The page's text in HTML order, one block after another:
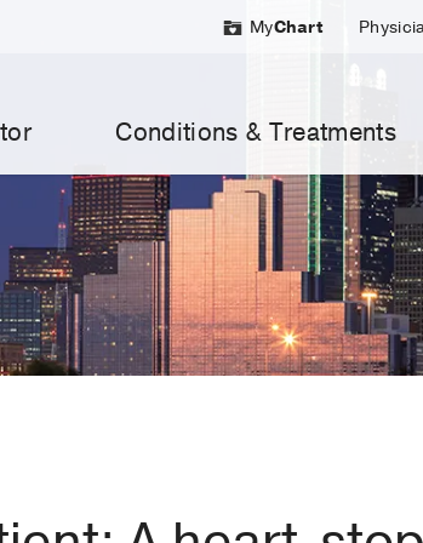
MyChart
Conditions & Treatments